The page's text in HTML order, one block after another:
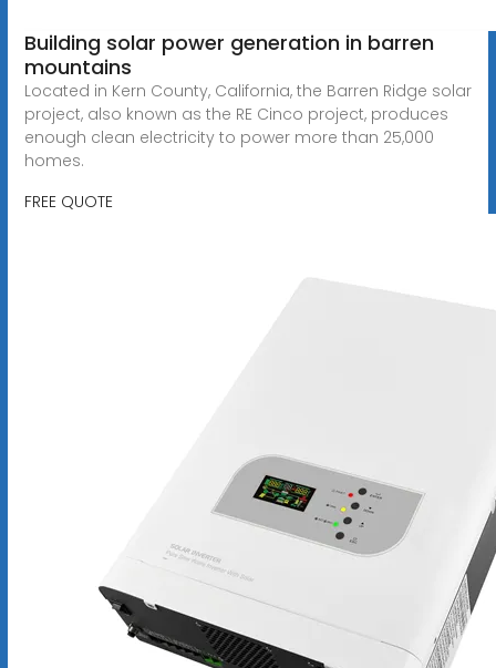
Building solar power generation in barren
mountains
Located in Kern County, California, the Barren Ridge solar
project, also known as the RE Cinco project, produces
enough clean electricity to power more than 25,000
homes.
FREE QUOTE